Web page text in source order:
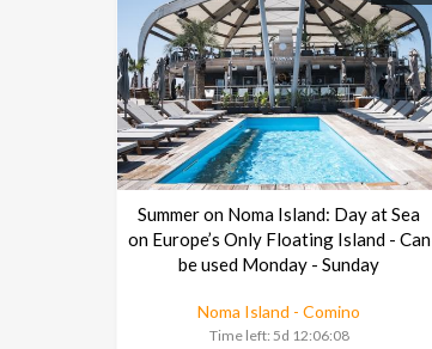
Summer on Noma Island: Day at Sea
on Europe’s Only Floating Island - Can
be used Monday - Sunday
Noma Island - Comino
Time left: 5d 12:06:08